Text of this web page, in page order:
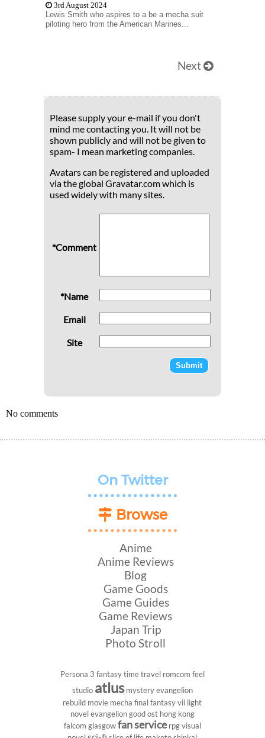
3rd August 2024
Lewis Smith who aspires to a be a mecha suit
piloting hero from the American Marines...
Next
Please supply your e-mail if you don't
mind me contacting you. It will not be
shown publicly and will not be given to
spam- I mean marketing companies.
Avatars can be registered and uploaded
via the global Gravatar.com which is
used widely with many sites.
*Comment
*Name
Email
Site
No comments
On Twitter
Browse
Anime
Anime Reviews
Blog
Game Goods
Game Guides
Game Reviews
Japan Trip
Photo Stroll
Persona 3 fantasytime travel romcom feel
studio atlus mysteryevangelion
rebuild movie mecha final fantasy vii light
novelevangeliongood ost hong kong
falcom glasgowfan service rpgvisual